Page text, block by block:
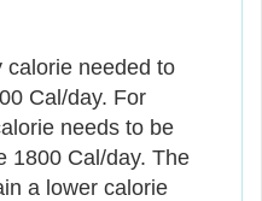
calorie needed to
Cal/day. For
needs to be
1800 Cal/day. The
a lower calorie